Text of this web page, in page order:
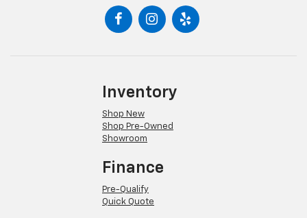
Inventory
Shop New
Shop Pre-Owned
Showroom
Finance
Pre-Qualify
Quick Quote